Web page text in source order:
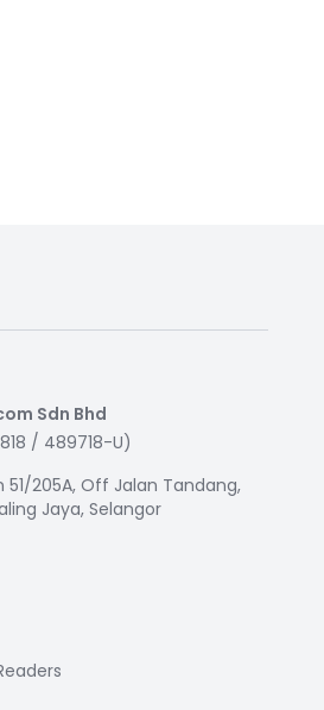
Sdn Bhd
/ 489718-U)
51/205A, Off Jalan Tandang,
Jaya, Selangor